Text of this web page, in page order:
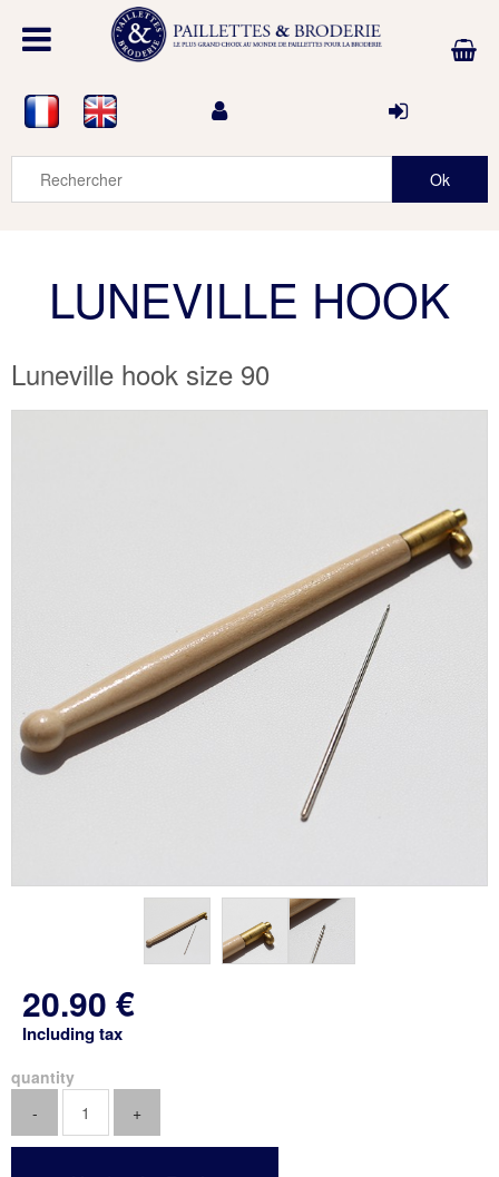
LUNEVILLE HOOK
Luneville hook size 90
20.90 €
Including tax
quantity